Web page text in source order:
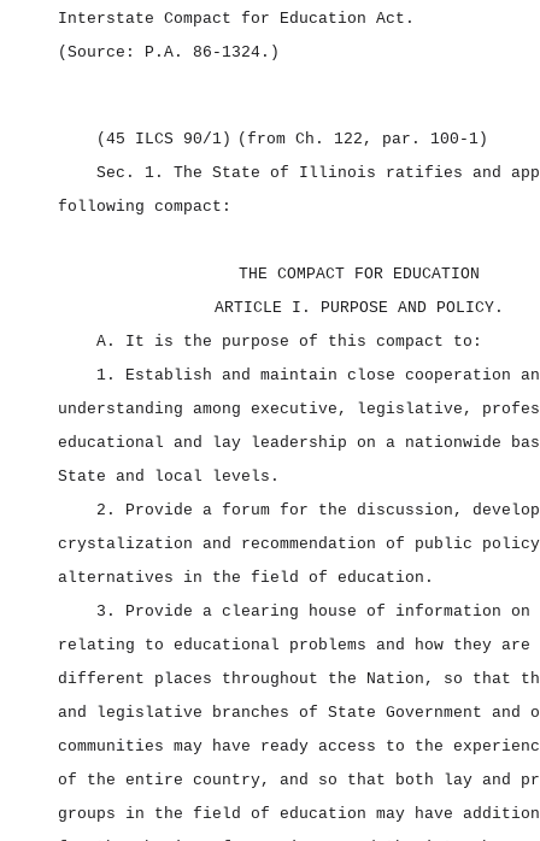
Interstate Compact for Education Act.
(Source: P.A. 86‑1324.)
(45 ILCS 90/1) (from Ch. 122, par. 100‑1)
Sec. 1. The State of Illinois ratifies and
following compact:
THE COMPACT FOR EDUCATION
ARTICLE I. PURPOSE AND POLICY.
A. It is the purpose of this compact to:
1. Establish and maintain close cooperation
understanding among executive, legislative,
educational and lay leadership on a nationwide
State and local levels.
2. Provide a forum for the discussion,
crystalization and recommendation of public policy
alternatives in the field of education.
3. Provide a clearing house of information on
relating to educational problems and how they are
different places throughout the Nation, so that
and legislative branches of State Government and
communities may have ready access to the
of the entire country, and so that both lay and
groups in the field of education may have